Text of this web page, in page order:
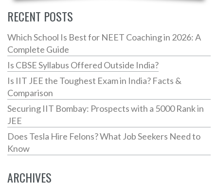
RECENT POSTS
Which School Is Best for NEET Coaching in 2026: A
Complete Guide
Is CBSE Syllabus Offered Outside India?
Is IIT JEE the Toughest Exam in India? Facts &
Comparison
Securing IIT Bombay: Prospects with a 5000 Rank in
JEE
Does Tesla Hire Felons? What Job Seekers Need to
Know
ARCHIVES